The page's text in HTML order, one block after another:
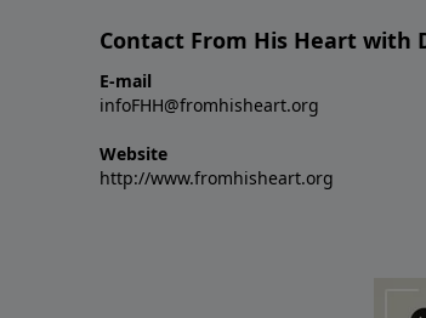
Contact From His Heart with
E-mail
infoFHH@fromhisheart.org
Website
http://www.fromhisheart.org